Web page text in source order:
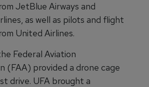
JetBlue Airways and
as well as pilots and flight
United Airlines.
Federal Aviation
(FAA) provided a drone cage
drive. UFA brought a